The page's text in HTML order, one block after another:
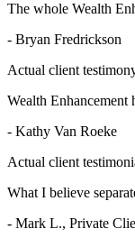
The whole Wealth
- Bryan Fredrickson
Actual client
Wealth
- Kathy Van Roeke
Actual client
What I believe
- Mark L., Private